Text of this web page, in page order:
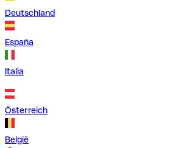
Deutschland
España
Italia
Österreich
België